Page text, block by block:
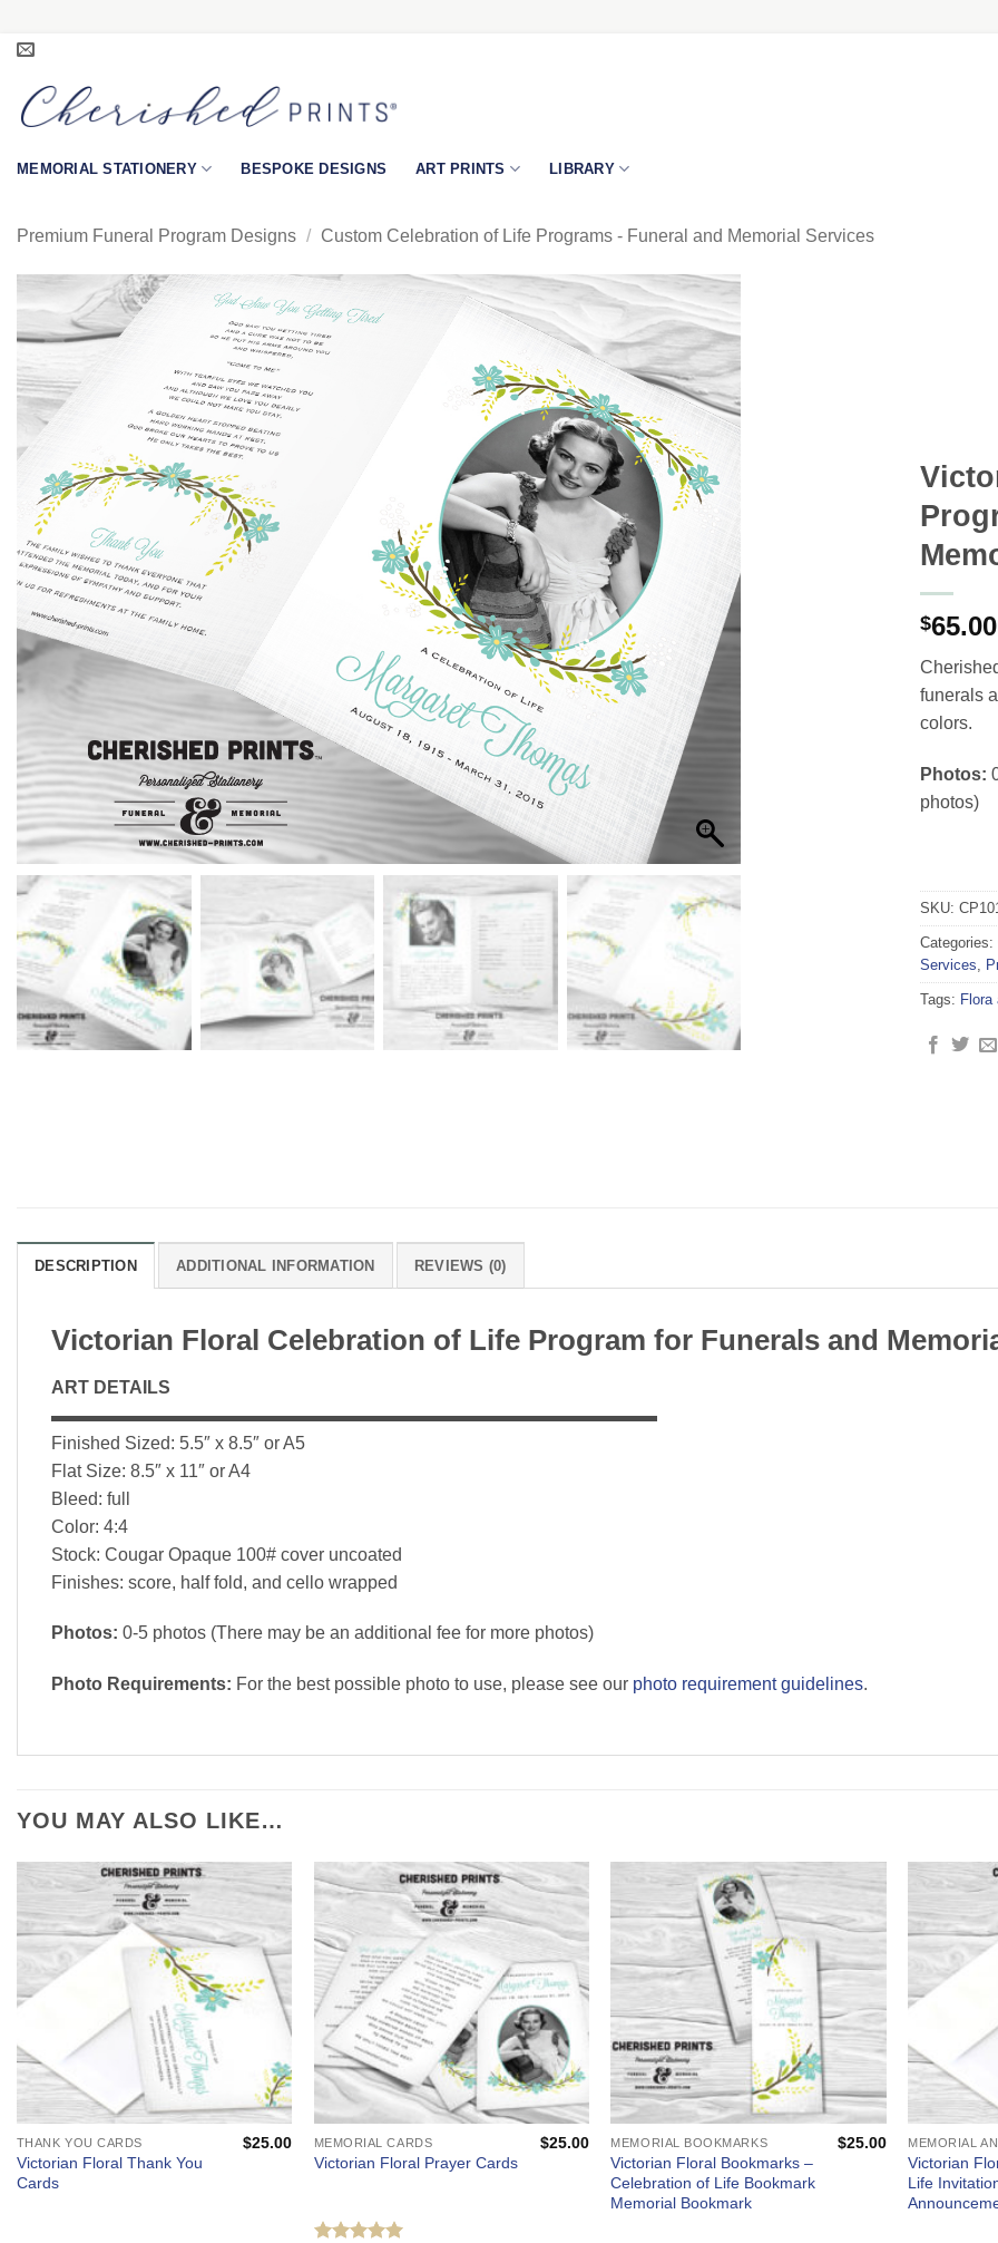
Skip
content
MEMORIAL STATIONERY
BESPOKE DESIGNS ART PRINTS LIBRARY
Premium Funeral Program Designs / Custom Celebration of Life Programs - Funeral and Memorial Services
$65.00
funerals
colors.
Photos:
photos)
SKU:
Categories:
Services
Tags: Flora
DESCRIPTION ADDITIONAL INFORMATION REVIEWS (0)
Victorian Floral Celebration of Life Program for Funerals and
ART DETAILS
▬▬▬▬▬▬▬▬▬▬▬▬▬▬▬▬▬▬▬▬▬▬▬▬▬▬▬▬▬▬▬▬▬▬
Finished Sized: 5.5″ x 8.5″ or A5
Flat Size: 8.5″ x 11″ or A4
Bleed: full
Color: 4:4
Stock: Cougar Opaque 100# cover uncoated
Finishes: score, half fold, and cello wrapped
Photos: 0-5 photos (There may be an additional fee for more photos)
Photo Requirements: For the best possible photo to use, please see our photo requirement guidelines.
YOU MAY ALSO LIKE…
THANK YOU CARDS
Victorian Floral Thank You
Cards
$25.00 MEMORIAL CARDS
Victorian Floral Prayer Cards
$25.00 MEMORIAL BOOKMARKS
Victorian Floral Bookmarks –
Celebration of Life Bookmark
Memorial Bookmark
$25.00
Victorian
Life